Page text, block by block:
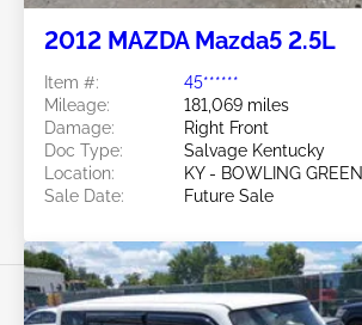
2012 MAZDA Mazda5 2.5L
Item #:
45******
Mileage:
181,069 miles
Damage:
Right Front
Doc Type:
Salvage Kentucky
Location:
KY - BOWLING GREEN
Sale Date:
Future Sale